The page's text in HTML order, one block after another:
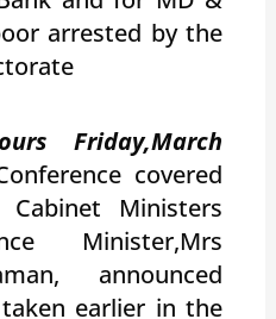
arrested by the
Friday,March
covered
Ministers
Minister,Mrs
announced
earlier in the